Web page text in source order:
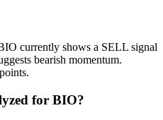
currently shows a SELL signal
bearish momentum.
for BIO?